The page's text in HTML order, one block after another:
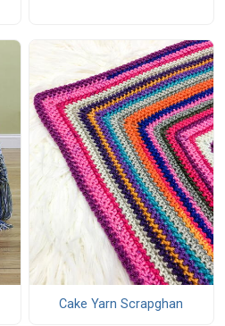
Cake Yarn Scrapghan